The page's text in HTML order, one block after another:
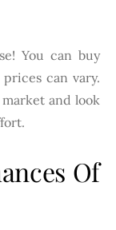
You can buy
can vary.
and look
Of